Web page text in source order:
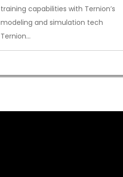
training capabilities with Ternion’s
modeling and simulation tech
Ternion…